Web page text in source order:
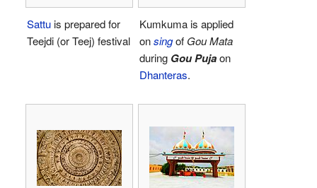
Sattuis prepared for
Teejdi (or Teej) festival
Kumkuma is applied
onsingof Gou Mata
during Gou Pujaon
Dhanteras.